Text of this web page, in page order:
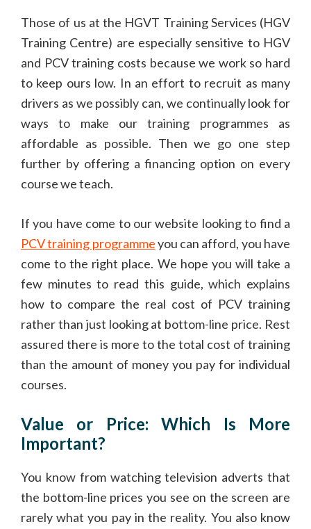
Those of us at the HGVT Training Services (HGV
Training Centre) are especially sensitive to HGV
and PCV training costs because we work so hard
to keep ours low. In an effort to recruit as many
drivers as we possibly can, we continually look for
ways to make our training programmes as
affordable as possible. Then we go one step
further by offering a financing option on every
course we teach.
If you have come to our website looking to find a
PCV training programmeyou can afford, you have
come to the right place. We hope you will take a
few minutes to read this guide, which explains
how to compare the real cost of PCV training
rather than just looking at bottom-line price. Rest
assured there is more to the total cost of training
than the amount of money you pay for individual
courses.
Value or Price: Which Is More
Important?
You know from watching television adverts that
the bottom-line prices you see on the screen are
rarely what you pay in the reality. You also know